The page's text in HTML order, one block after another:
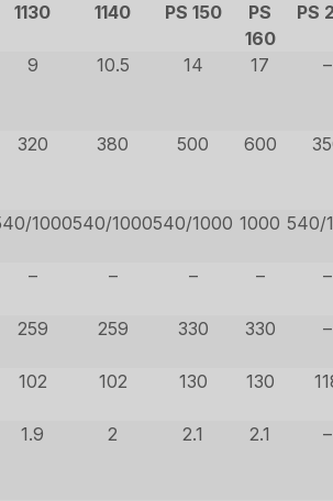
1130 1140 PS 150
PS
160
PS
9 10.5 14 17 –
320 380 500 600
1000540/1000540/1000 1000 540/
– – – – –
259 259 330 330 –
102 102 130 130
1.9 2 2.1 2.1 –